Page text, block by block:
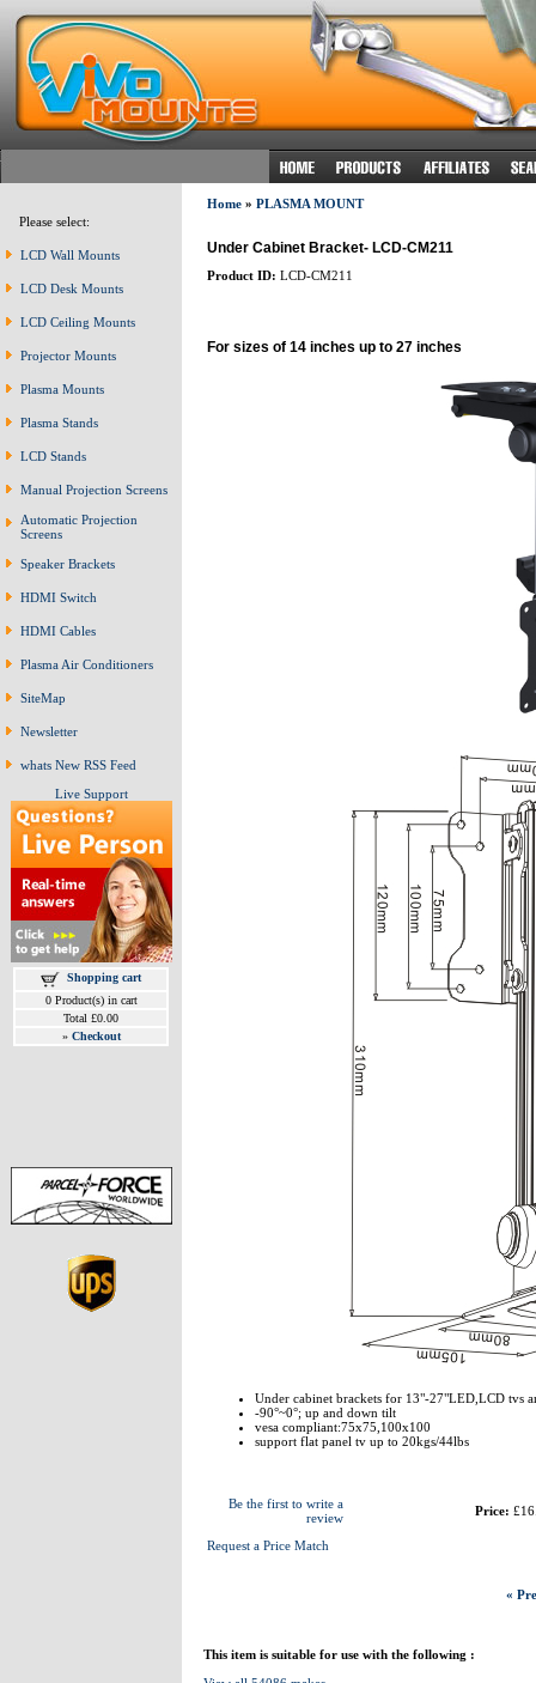
Please select:
LCD Wall Mounts
LCD Desk Mounts
LCD Ceiling Mounts
Projector Mounts
Plasma Mounts
Plasma Stands
LCD Stands
Manual Projection Screens
Automatic Projection
Screens
Speaker Brackets
HDMI Switch
HDMI Cables
Plasma Air Conditioners
SiteMap
Newsletter
whats New RSS Feed
Live Support
Shopping cart
0 Product(s) in cart
Total £0.00
» Checkout
Home» PLASMA MOUNT
Under Cabinet Bracket- LCD-CM211
Product ID: LCD-CM211
For sizes of 14 inches up to 27 inches
Under cabinet brackets for 13"-27"LED,LCD tvs
-90°~0°; up and down tilt
vesa compliant:75x75,100x100
support flat panel tv up to 20kgs/44lbs
Be the first to write a
review
Request a Price Match
Price:
«
This item is suitable for use with the following :